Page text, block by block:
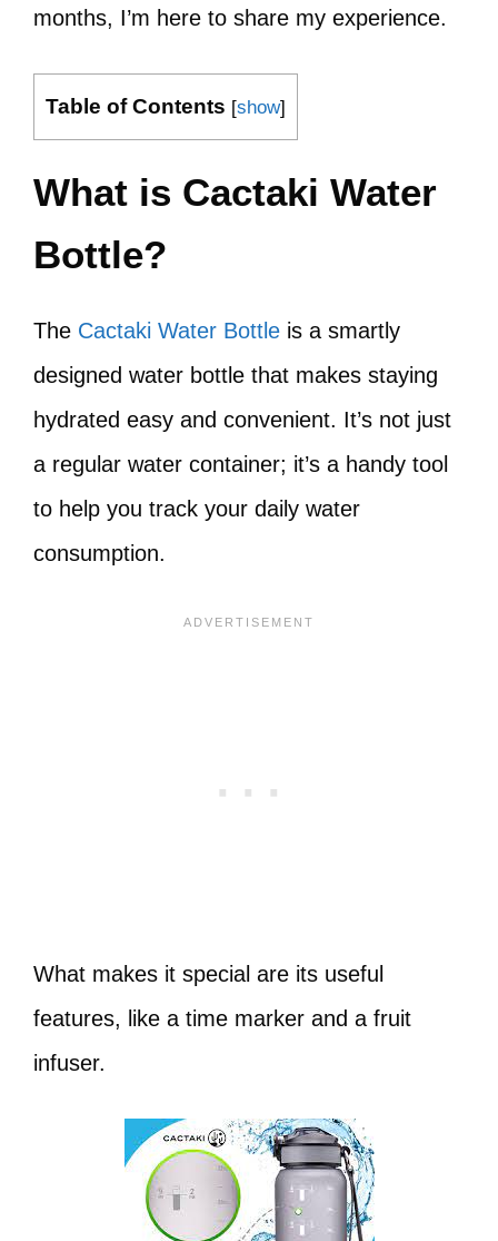
months, I’m here to share my experience.
Table of Contents [show]
What is Cactaki Water
Bottle?
The Cactaki Water Bottle is a smartly
designed water bottle that makes staying
hydrated easy and convenient. It’s not just
a regular water container; it’s a handy tool
to help you track your daily water
consumption.
What makes it special are its useful
features, like a time marker and a fruit
infuser.